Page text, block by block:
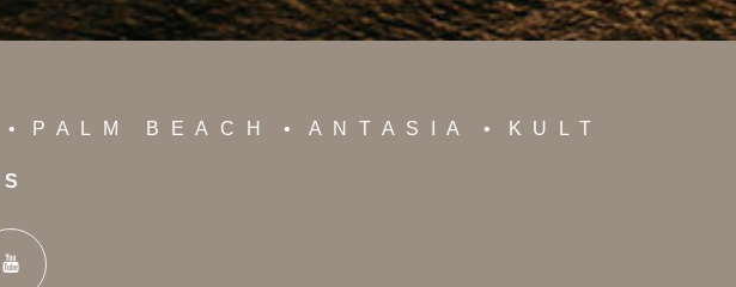
PALM BEACH ANTASIA KULT